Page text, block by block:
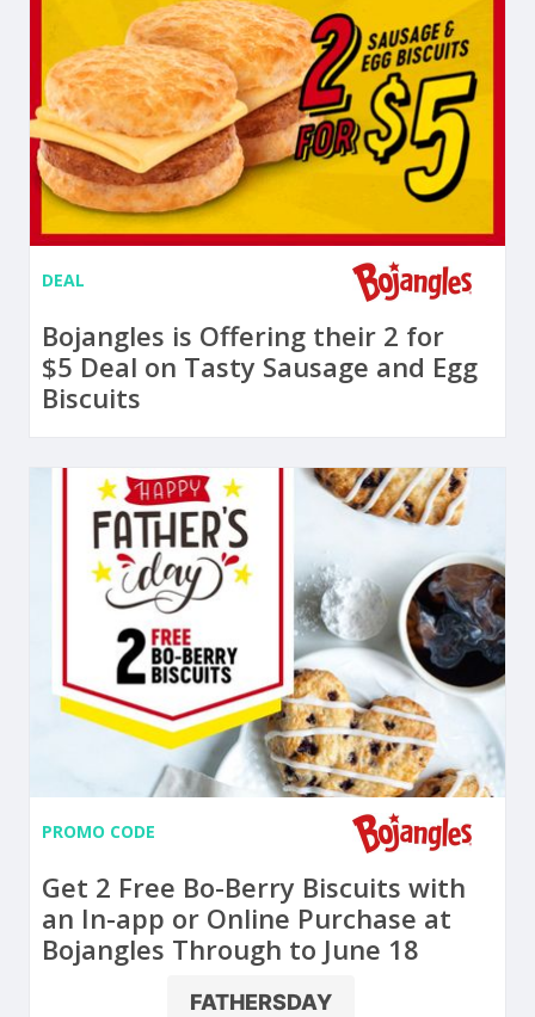
DEAL
Bojangles is Offering their 2 for
$5 Deal on Tasty Sausage and Egg
Biscuits
PROMO CODE
Get 2 Free Bo-Berry Biscuits with
an In-app or Online Purchase at
Bojangles Through to June 18
FATHERSDAY